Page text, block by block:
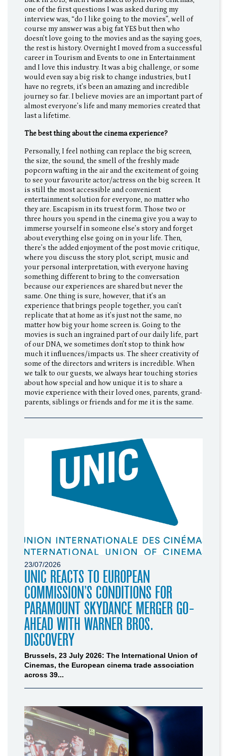
one of the first questions I was asked during my
interview was, “do I like going to the movies”, well of
course my answer was a big fat YES but then who
doesn’t love going to the movies and as the saying goes,
the rest is history. Overnight I moved from a successful
career in Tourism and Events to one in Entertainment
and I love this industry. It was a big challenge, or some
would even say a big risk to change industries, but I
have no regrets, it’s been an amazing and incredible
journey so far. I believe movies are an important part of
almost everyone’s life and many memories created that
last a lifetime.
The best thing about the cinema experience?
Personally, I feel nothing can replace the big screen,
the size, the sound, the smell of the freshly made
popcorn wafting in the air and the excitement of going
to see your favourite actor/actress on the big screen. It
is still the most accessible and convenient
entertainment solution for everyone, no matter who
they are. Escapism in its truest form. Those two or
three hours you spend in the cinema give you a way to
immerse yourself in someone else’s story and forget
about everything else going on in your life. Then,
there’s the added enjoyment of the post movie critique,
where you discuss the story plot, script, music and
your personal interpretation, with everyone having
something different to bring to the conversation
because our experiences are shared but never the
same. One thing is sure, however, that it’s an
experience that brings people together, you can’t
replicate that at home as it’s just not the same, no
matter how big your home screen is. Going to the
movies is such an ingrained part of our daily life, part
of our DNA, we sometimes don’t stop to think how
much it influences/impacts us. The sheer creativity of
some of the directors and writers is incredible. When
we talk to our guests, we always hear touching stories
about how special and how unique it is to share a
movie experience with their loved ones, parents, grand-
parents, siblings or friends and for me it is the same.
23/07/2026
UNIC REACTS TO EUROPEAN
COMMISSION’S CONDITIONS FOR
PARAMOUNT SKYDANCE MERGER GO-
AHEAD WITH WARNER BROS.
DISCOVERY
Brussels, 23 July 2026: The International Union of
Cinemas, the European cinema trade association
across 39...